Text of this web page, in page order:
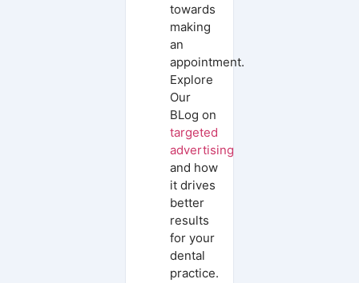
towards
making
an
appointment.
Explore
Our
BLog on
targeted
advertising
and how
it drives
better
results
for your
dental
practice.